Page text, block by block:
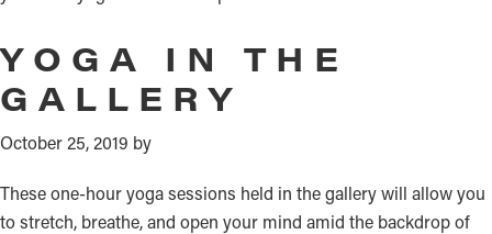
YOGA IN THE
GALLERY
October 25, 2019 by
These one-hour yoga sessions held in the gallery will allow you
to stretch, breathe, and open your mind amid the backdrop of